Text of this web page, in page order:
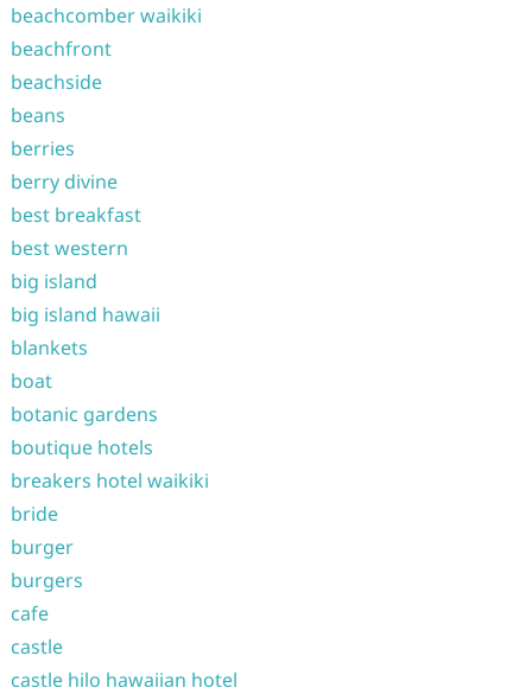
beachcomber waikiki
beachfront
beachside
beans
berries
berry divine
best breakfast
best western
big island
big island hawaii
blankets
boat
botanic gardens
boutique hotels
breakers hotel waikiki
bride
burger
burgers
cafe
castle
castle hilo hawaiian hotel